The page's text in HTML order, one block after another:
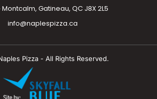
Montcalm, Gatineau, QC J8X 2L5
info@naplespizza.ca
Pizza - All Rights Reserved.